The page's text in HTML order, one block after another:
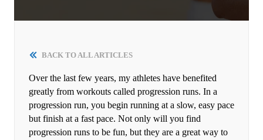
BACK TO ALL ARTICLES
Over the last few years, my athletes have benefited
greatly from workouts called progression runs. In a
progression run, you begin running at a slow, easy pace
but finish at a fast pace. Not only will you find
progression runs to be fun, but they are a great way to